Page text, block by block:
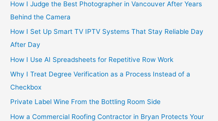
How I Judge the Best Photographer in Vancouver After Years
Behind the Camera
How I Set Up Smart TV IPTV Systems That Stay Reliable Day
After Day
How I Use AI Spreadsheets for Repetitive Row Work
Why I Treat Degree Verification as a Process Instead of a
Checkbox
Private Label Wine From the Bottling Room Side
How a Commercial Roofing Contractor in Bryan Protects Your